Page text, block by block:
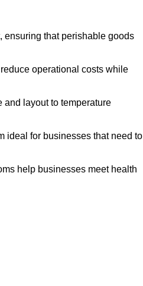
ensuring that perishable goods
operational costs while
and layout to temperature
ideal for businesses that need to
help businesses meet health